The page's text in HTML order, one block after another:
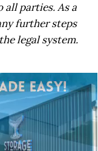
parties. As a
further steps
legal system.